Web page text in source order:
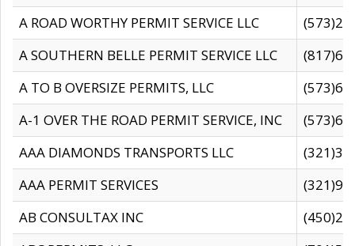
A ROAD WORTHY PERMIT SERVICE LLC
A SOUTHERN BELLE PERMIT SERVICE LLC
A TO B OVERSIZE PERMITS, LLC
A-1 OVER THE ROAD PERMIT SERVICE, INC
AAA DIAMONDS TRANSPORTS LLC
AAA PERMIT SERVICES
AB CONSULTAX INC